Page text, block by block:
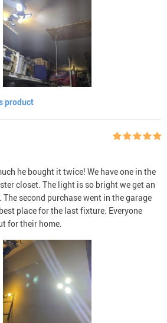
product
he bought it twice! We have one in the
closet. The light is so bright we get an
second purchase went in the garage
place for the last fixture. Everyone
for their home.